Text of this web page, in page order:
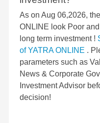
As on Aug 06,2026,
ONLINE look Poor
long term investment !
of YATRA ONLINE .
parameters such as
News & Corporate
Investment Advisor
decision!